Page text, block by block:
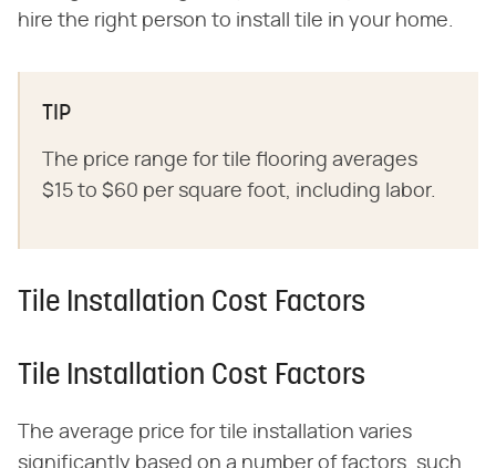
hire the right person to install tile in your home.
TIP
The price range for tile flooring averages
$15 to $60 per square foot, including labor.
Tile Installation Cost Factors
Tile Installation Cost Factors
The average price for tile installation varies
significantly based on a number of factors, such